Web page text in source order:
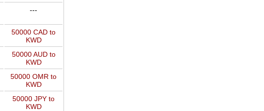
---
50000 CAD to
KWD
50000 AUD to
KWD
50000 OMR to
KWD
50000 JPY to
KWD